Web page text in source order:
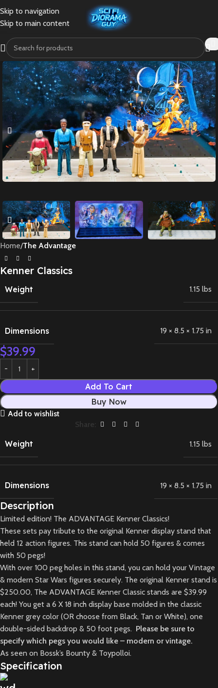
Skip to navigation
Skip to main content
Home The Advantage
Kenner Classics
Weight 1.15 lbs
Dimensions 19 × 8.5 × 1.75 in
$39.99
Add To Cart
Buy Now
Add to wishlist
Share:
Weight 1.15 lbs
Dimensions 19 × 8.5 × 1.75 in
Description
Limited edition! The ADVANTAGE Kenner Classics!
These sets pay tribute to the original Kenner display stand that
held 12 action figures. This stand can hold 50 figures & comes
with 50 pegs!
With over 100 peg holes in this stand, you can hold your Vintage
& modern Star Wars figures securely. The original Kenner stand is
$250.00, The ADVANTAGE Kenner Classic stands are $39.99
each! You get a 6 X 18 inch display base molded in the classic
Kenner grey color (OR choose from Black, Tan or White), one
double-sided backdrop & 50 foot pegs. Please be sure to
specify which pegs you would like – modern or vintage.
As seen on Bossk’s Bounty & Toypolloi.
Specification